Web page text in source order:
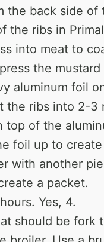
the back side of
the ribs in
into meat to
the
aluminum foil
the ribs into 2-3
of the
foil up to
with another
a packet.
Yes, 4.
should be fork